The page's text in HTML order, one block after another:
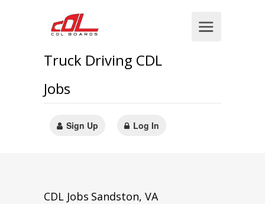
Truck Driving CDL
Jobs
Sign Up Log In
CDL Jobs Sandston, VA